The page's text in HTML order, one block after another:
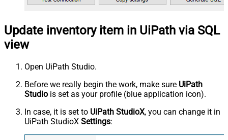
Update inventory item in UiPath via SQL
view
Open UiPath Studio.
Before we really begin the work, make sure UiPath
Studio is set as your profile (blue application icon).
In case, it is set to UiPath StudioX, you can change it in
UiPath StudioX Settings: